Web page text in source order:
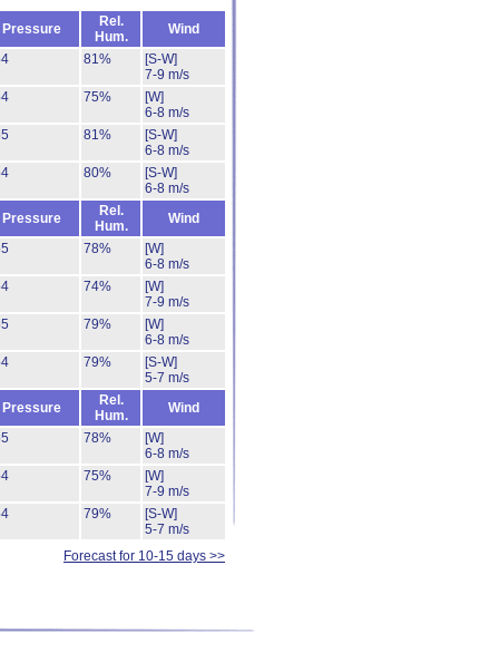
Pressure
Rel.
Hum.
Wind
81%
[S-W]
7-9 m/s
75%
[W]
6-8 m/s
81%
[S-W]
6-8 m/s
80%
[S-W]
6-8 m/s
Pressure
Rel.
Hum.
Wind
78%
[W]
6-8 m/s
74%
[W]
7-9 m/s
79%
[W]
6-8 m/s
79%
[S-W]
5-7 m/s
Pressure
Rel.
Hum.
Wind
78%
[W]
6-8 m/s
75%
[W]
7-9 m/s
79%
[S-W]
5-7 m/s
Forecast for 10-15 days >>